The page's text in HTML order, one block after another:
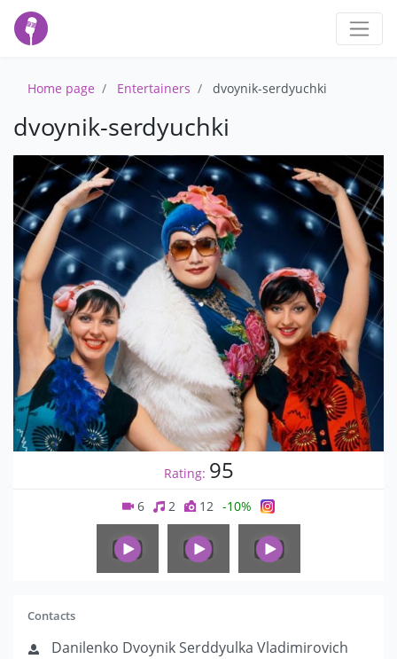
Home page Entertainers dvoynik-serdyuchki
dvoynik-serdyuchki
Rating: 95
6 2 12 -10%
Contacts
Danilenko Dvoynik Serddyulka Vladimirovich